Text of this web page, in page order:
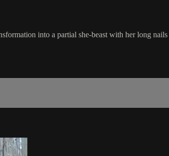
into a partial she-beast with her long